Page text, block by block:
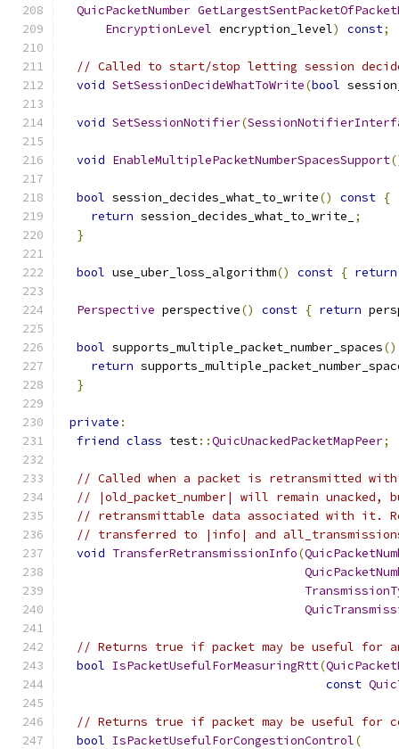
QuicPacketNumber
EncryptionLevel encryption_level) const;
// Called to start/stop letting session
void SetSessionDecideWhatToWrite(bool
void SetSessionNotifier(
void EnableMultiplePacketNumberSpacesSupport
bool session_decides_what_to_write() const {
return session_decides_what_to_write_
;
}
bool use_uber_loss_algorithm() const { return
Perspective perspective() const { return
bool supports_multiple_packet_number_spaces()
return
}
private :
friend class test::QuicUnackedPacketMapPeer;
// Called when a packet is retransmitted with
// |old_packet_number| will remain unacked,
// retransmittable data associated with it.
// transferred to |info| and
void TransferRetransmissionInfo(
// Returns true if packet may be useful for an
bool IsPacketUsefulForMeasuringRtt(
const
// Returns true if packet may be useful for
bool IsPacketUsefulForCongestionControl(